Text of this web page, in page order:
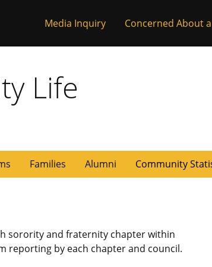
Media Inquiry Concerned About
Life
Families Alumni Community
sorority and fraternity chapter within
reporting by each chapter and council.